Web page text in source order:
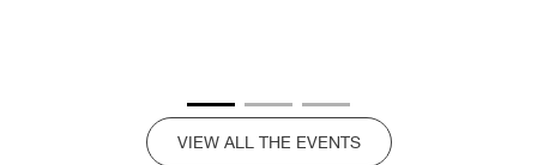
VIEW ALL THE EVENTS